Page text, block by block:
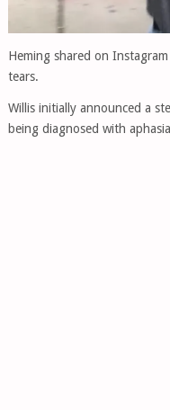
Heming shared on
tears.
Willis initially announced a
being diagnosed with